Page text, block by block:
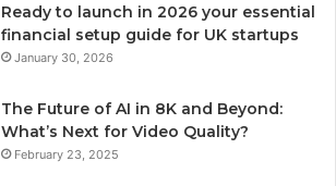
Ready to launch in 2026 your essential
financial setup guide for UK startups
January 30, 2026
The Future of AI in 8K and Beyond:
What’s Next for Video Quality?
February 23, 2025